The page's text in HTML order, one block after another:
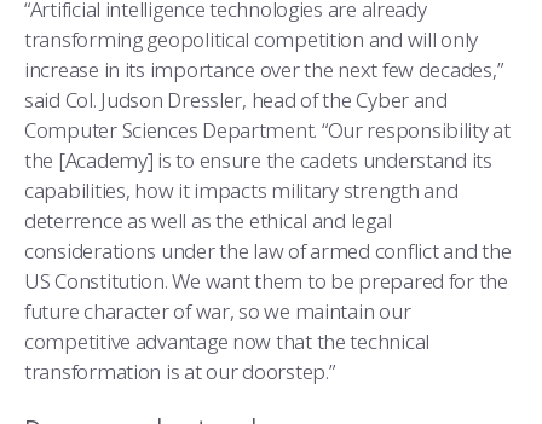
“Artificial intelligence technologies are already
transforming geopolitical competition and will only
increase in its importance over the next few decades,”
said Col. Judson Dressler, head of the Cyber and
Computer Sciences Department. “Our responsibility at
the [Academy] is to ensure the cadets understand its
capabilities, how it impacts military strength and
deterrence as well as the ethical and legal
considerations under the law of armed conflict and the
US Constitution. We want them to be prepared for the
future character of war, so we maintain our
competitive advantage now that the technical
transformation is at our doorstep.”